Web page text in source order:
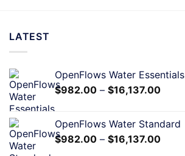
LATEST
OpenFlows Water Essentials
$982.00 – $16,137.00
OpenFlows Water Standard
$982.00 – $16,137.00